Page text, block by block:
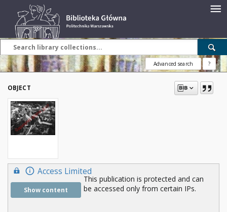
Advanced search ?
OBJECT
Access Limited
Show content
This publication is protected and can
be accessed only from certain IPs.